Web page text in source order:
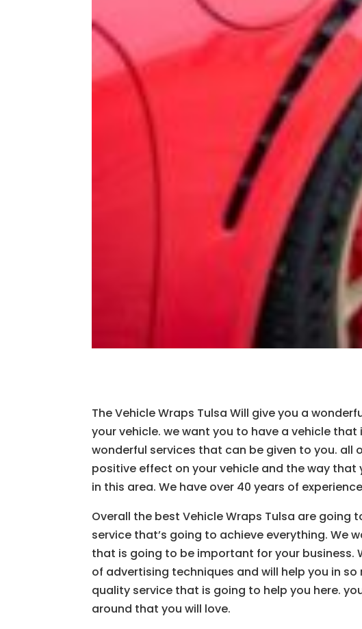
The Vehicle Wraps Tulsa Will give you a
your vehicle. we want you to have a vehicle
wonderful services that can be given to you. all
positive effect on your vehicle and the way
in this area. We have over 40 years of
Overall the best Vehicle Wraps Tulsa are going
service that’s going to achieve everything. We
that is going to be important for your business.
of advertising techniques and will help you in
quality service that is going to help you here.
around that you will love.